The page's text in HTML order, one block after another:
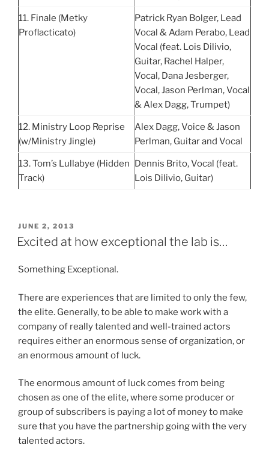
11. Finale (Metky
Proflacticato)
Patrick Ryan Bolger, Lead
Vocal & Adam Perabo, Lead
Vocal (feat. Lois Dilivio,
Guitar, Rachel Halper,
Vocal, Dana Jesberger,
Vocal, Jason Perlman, Vocal
& Alex Dagg, Trumpet)
12. Ministry Loop Reprise
(w/Ministry Jingle)
Alex Dagg, Voice & Jason
Perlman, Guitar and Vocal
13. Tom’s Lullabye (Hidden
Track)
Dennis Brito, Vocal (feat.
Lois Dilivio, Guitar)
POSTED
ON
JUNE 2, 2013
Excited at how exceptional the lab is…
Something Exceptional.
There are experiences that are limited to only the few,
the elite. Generally, to be able to make work with a
company of really talented and well-trained actors
requires either an enormous sense of organization, or
an enormous amount of luck.
The enormous amount of luck comes from being
chosen as one of the elite, where some producer or
group of subscribers is paying a lot of money to make
sure that you have the partnership going with the very
talented actors.